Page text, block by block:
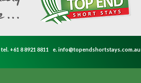
tel. +61 8 8921 8811 e. info@topendshortstays.com.au